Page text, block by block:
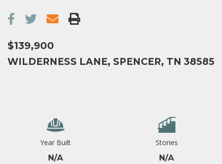
$139,900
WILDERNESS LANE, SPENCER, TN 38585
Year Built
N/A
Stories
N/A